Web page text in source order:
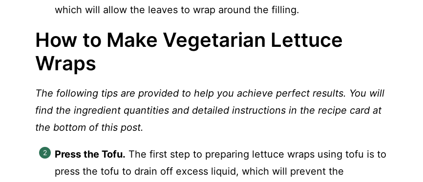
which will allow the leaves to wrap around the filling.
How to Make Vegetarian Lettuce
Wraps
The following tips are provided to help you achieve perfect results. You will
find the ingredient quantities and detailed instructions in the recipe card at
the bottom of this post.
Press the Tofu. The first step to preparing lettuce wraps using tofu is to
press the tofu to drain off excess liquid, which will prevent the